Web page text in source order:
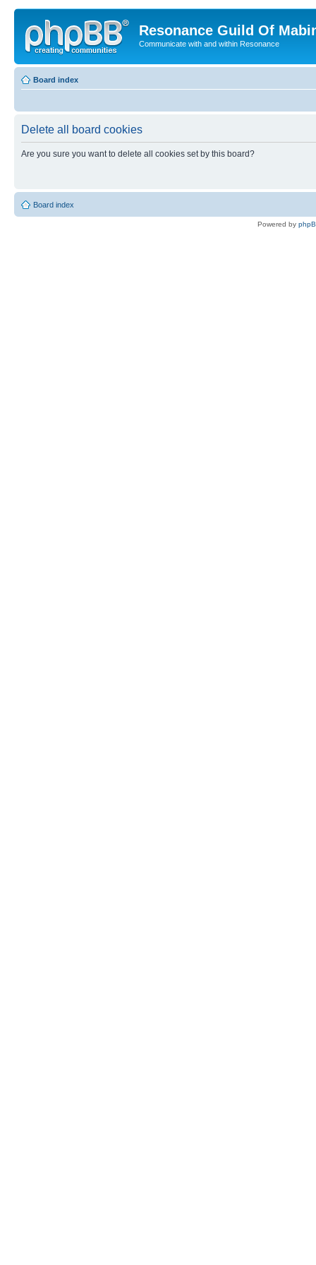
Resonance Guild Of
Communicate with and within Resonance
Board index
Delete all board cookies
Are you sure you want to delete all cookies set by this board?
Board index
Powered by